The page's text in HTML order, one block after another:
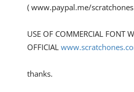
( www.paypal.me/
USE OF COMMERCIAL FONT
OFFICIAL
thanks.